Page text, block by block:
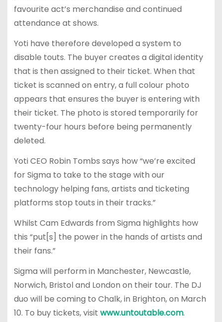
favourite act’s merchandise and continued
attendance at shows.
Yoti have therefore developed a system to
disable touts. The buyer creates a digital identity
that is then assigned to their ticket. When that
ticket is scanned on entry, a full colour photo
appears that ensures the buyer is entering with
their ticket. The photo is stored temporarily for
twenty-four hours before being permanently
deleted.
Yoti CEO Robin Tombs says how “we’re excited
for Sigma to take to the stage with our
technology helping fans, artists and ticketing
platforms stop touts in their tracks.”
Whilst Cam Edwards from Sigma highlights how
this “put[s] the power in the hands of artists and
their fans.”
Sigma will perform in Manchester, Newcastle,
Norwich, Bristol and London on their tour. The DJ
duo will be coming to Chalk, in Brighton, on March
10. To buy tickets, visit www.untoutable.com.